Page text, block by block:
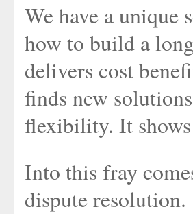
We have a unique
how to build a
delivers cost
finds new
flexibility. It
Into this fray
dispute resolution.